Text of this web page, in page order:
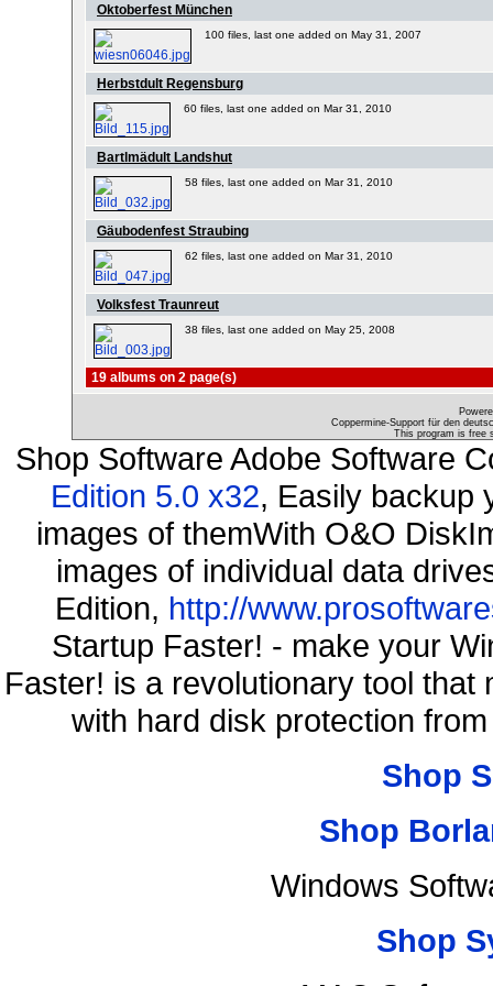
Oktoberfest München
100 files, last one added on May 31, 2007
Herbstdult Regensburg
60 files, last one added on Mar 31, 2010
Bartlmädult Landshut
58 files, last one added on Mar 31, 2010
Gäubodenfest Straubing
62 files, last one added on Mar 31, 2010
Volksfest Traunreut
38 files, last one added on May 25, 2008
19 albums on 2 page(s)
Coppermine-Support für den
This program is free
Shop Software Adobe Software
Edition 5.0 x32, Easily backup
images of themWith O&O
images of individual data
Edition, http://
Startup Faster! - make your
Faster! is a revolutionary tool
with hard disk protection
Shop
Shop
Windows
Shop